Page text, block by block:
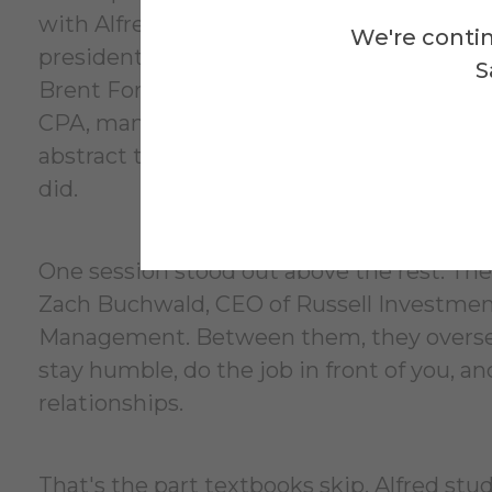
We're
with Alfred University alumni now
president, Finance Transformation at
Brent Forsland ’01, Fixed Income Index
CPA, managing director, structured
abstract to student when they are
did.
One session stood out above the rest.
Zach Buchwald, CEO of Russell
Management. Between them, they
stay humble, do the job in front of you,
relationships.
That's the part textbooks skip. Alfred